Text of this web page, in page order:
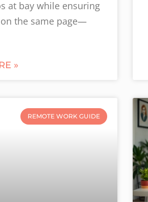
at bay while ensuring
on the same page—
»
REMOTE WORK GUIDE